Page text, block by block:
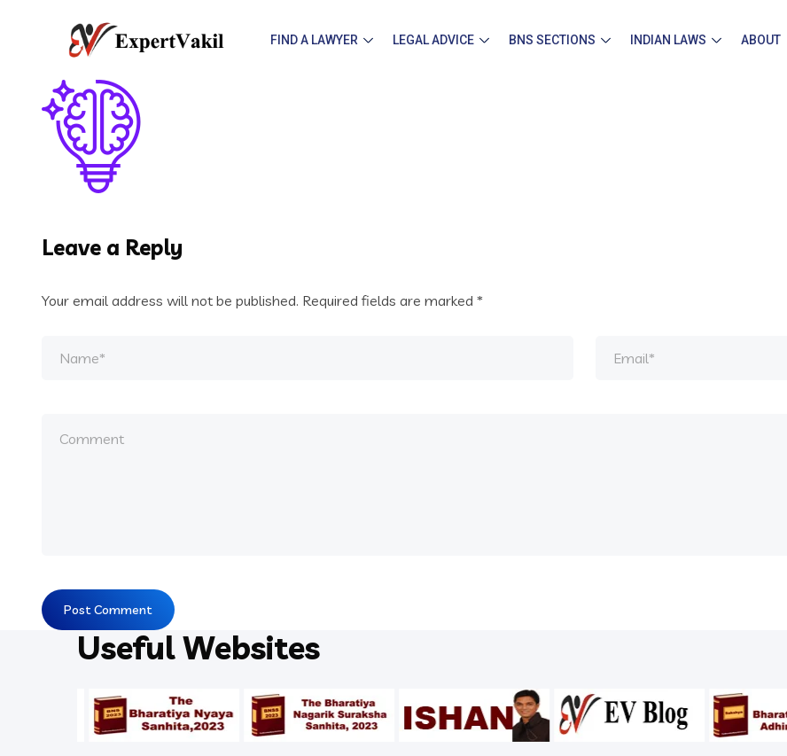
FIND A LAWYER LEGAL ADVICE BNS SECTIONS INDIAN LAWS ABOUT
Leave a Reply
Your email address will not be published. Required fields are marked *
Useful Websites